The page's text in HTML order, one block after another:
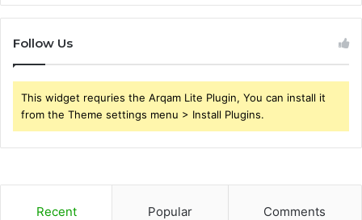
Follow Us
This widget requries the Arqam Lite Plugin, You can install it
from the Theme settings menu > Install Plugins.
Recent Popular Comments